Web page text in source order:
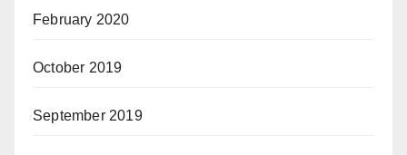
February 2020
October 2019
September 2019